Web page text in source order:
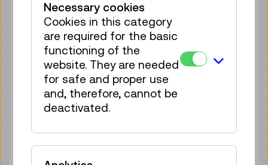
c) The content is outside the scope of
the applicable legislation
Content of third parties (such as studies,
presentation material of external speakers
or material to which the Technisches
Museum Wien holds rights of use, but no
rights of adaptation) that is outside the
sphere of influence of the Technisches
Museum Wien is exempted from Directive
(EU) 2016/2102. A statement concerning
Necessary cookies
Cookies in this category
are required for the basic
functioning of the
website. They are needed
for safe and proper use
and, therefore, cannot be
deactivated.